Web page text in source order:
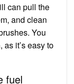
can pull the
and clean
You
it’s easy to
fuel